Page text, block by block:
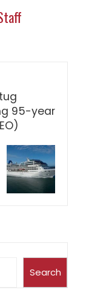
95-year
Search